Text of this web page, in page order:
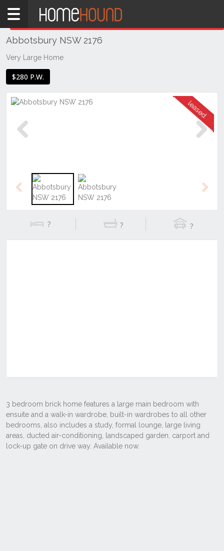
Home
NSW
Sydney
Western
Sydney
Abbotsbury NSW 2176
Very Large Home
$280 P.W.
Previous
? ? ?
THIS PROPERTY WAS